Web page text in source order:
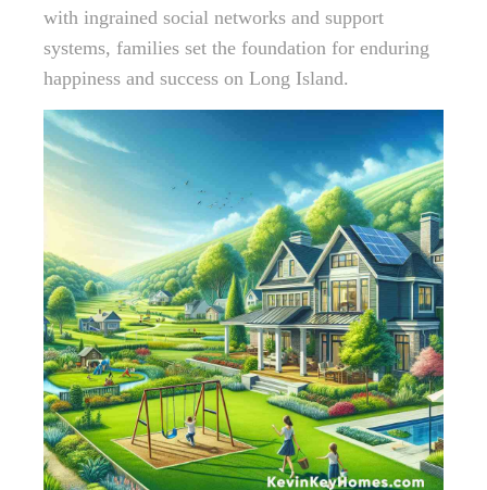
with ingrained social networks and support
systems, families set the foundation for enduring
happiness and success on Long Island.